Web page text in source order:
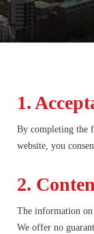
1.
By completing the
website, you
2.
The information
We offer no